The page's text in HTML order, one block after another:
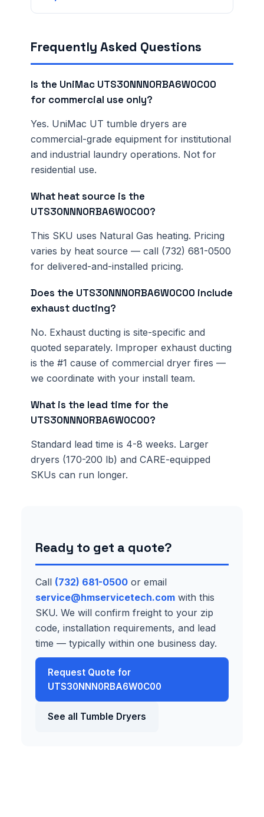
Frequently Asked Questions
Is the UniMac UTS30NNN0RBA6W0C00
for commercial use only?
Yes. UniMac UT tumble dryers are
commercial-grade equipment for institutional
and industrial laundry operations. Not for
residential use.
What heat source is the
UTS30NNN0RBA6W0C00?
This SKU uses Natural Gas heating. Pricing
varies by heat source — call (732) 681-0500
for delivered-and-installed pricing.
Does the UTS30NNN0RBA6W0C00 include
exhaust ducting?
No. Exhaust ducting is site-specific and
quoted separately. Improper exhaust ducting
is the #1 cause of commercial dryer fires —
we coordinate with your install team.
What is the lead time for the
UTS30NNN0RBA6W0C00?
Standard lead time is 4-8 weeks. Larger
dryers (170-200 lb) and CARE-equipped
SKUs can run longer.
Ready to get a quote?
Call (732) 681-0500 or email
service@hmservicetech.com with this
SKU. We will confirm freight to your zip
code, installation requirements, and lead
time — typically within one business day.
Request Quote for
UTS30NNN0RBA6W0C00
See all Tumble Dryers